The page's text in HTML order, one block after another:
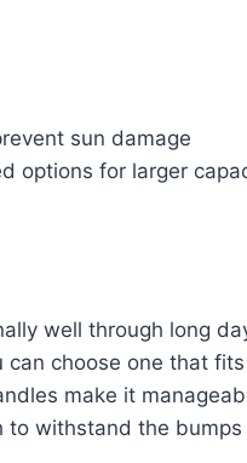
sun damage
options for larger
well through long
can choose one that
make it
to withstand the